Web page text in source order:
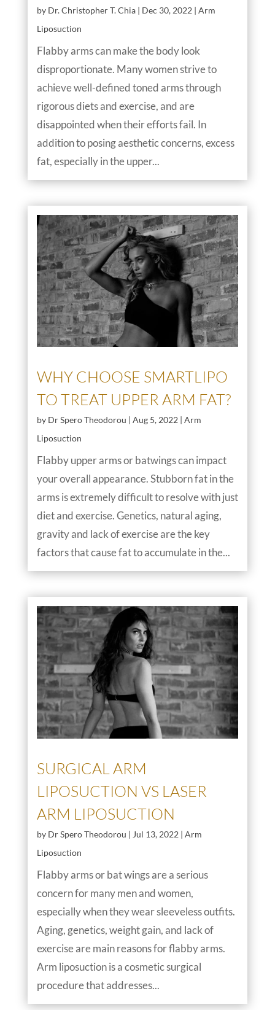
by Dr. Christopher T. Chia| Dec 30, 2022| Arm
Liposuction
Flabby arms can make the body look
disproportionate. Many women strive to
achieve well-defined toned arms through
rigorous diets and exercise, and are
disappointed when their efforts fail. In
addition to posing aesthetic concerns, excess
fat, especially in the upper...
WHY CHOOSE SMARTLIPO
TO TREAT UPPER ARM FAT?
by Dr Spero Theodorou | Aug 5, 2022| Arm
Liposuction
Flabby upper arms or batwings can impact
your overall appearance. Stubborn fat in the
arms is extremely difficult to resolve with just
diet and exercise. Genetics, natural aging,
gravity and lack of exercise are the key
factors that cause fat to accumulate in the...
SURGICAL ARM
LIPOSUCTION VS LASER
ARM LIPOSUCTION
by Dr Spero Theodorou | Jul 13, 2022| Arm
Liposuction
Flabby arms or bat wings are a serious
concern for many men and women,
especially when they wear sleeveless outfits.
Aging, genetics, weight gain, and lack of
exercise are main reasons for flabby arms.
Arm liposuction is a cosmetic surgical
procedure that addresses...